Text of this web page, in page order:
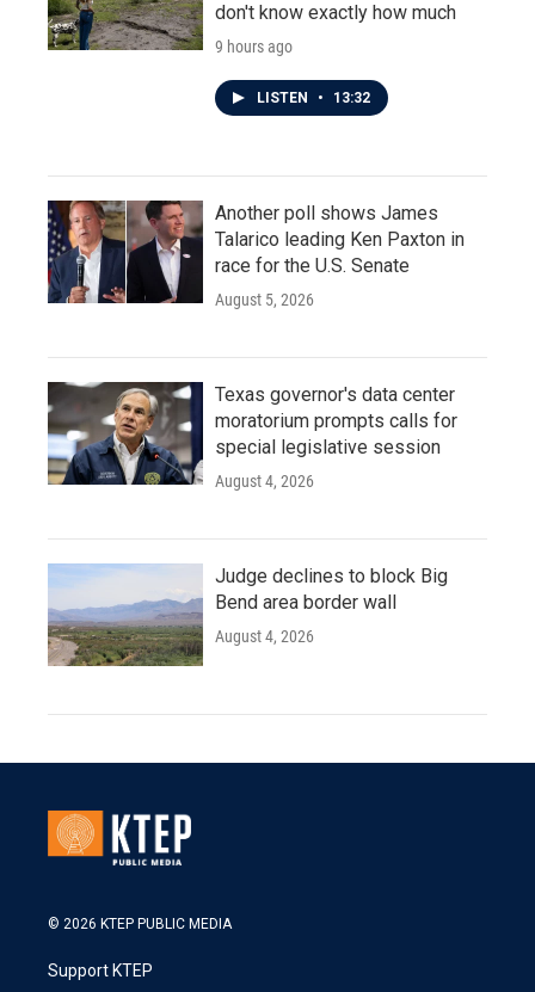
don't know exactly how much
9 hours ago
LISTEN • 13:32
Another poll shows James
Talarico leading Ken Paxton in
race for the U.S. Senate
August 5, 2026
Texas governor's data center
moratorium prompts calls for
special legislative session
August 4, 2026
Judge declines to block Big
Bend area border wall
August 4, 2026
© 2026 KTEP PUBLIC MEDIA
Support KTEP